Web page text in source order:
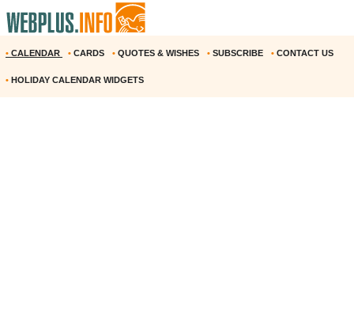
• CALENDAR • CARDS • QUOTES & WISHES • SUBSCRIBE • CONTACT US
• HOLIDAY CALENDAR WIDGETS